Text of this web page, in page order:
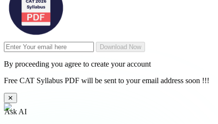
Download Now
By proceeding you agree to create your account
Free CAT Syllabus PDF will be sent to your email address soon !!!
✕
Ask AI